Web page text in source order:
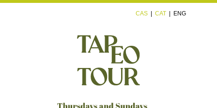
CAS CAT ENG